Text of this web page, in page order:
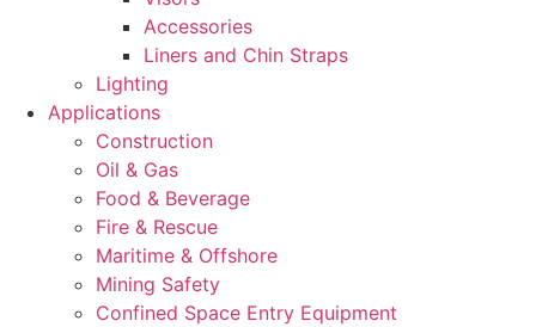
Accessories
Liners and Chin Straps
Lighting
Applications
Construction
Oil & Gas
Food & Beverage
Fire & Rescue
Maritime & Offshore
Mining Safety
Confined Space Entry Equipment